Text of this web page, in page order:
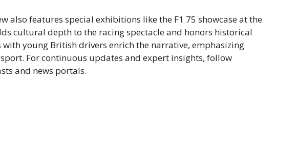
also features special exhibitions like the F1 75 showcase at the
cultural depth to the racing spectacle and honors historical
with young British drivers enrich the narrative, emphasizing
For continuous updates and expert insights, follow
and news portals.